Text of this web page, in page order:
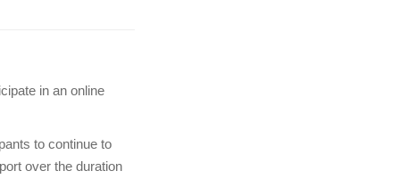
in an online
to continue to
over the duration